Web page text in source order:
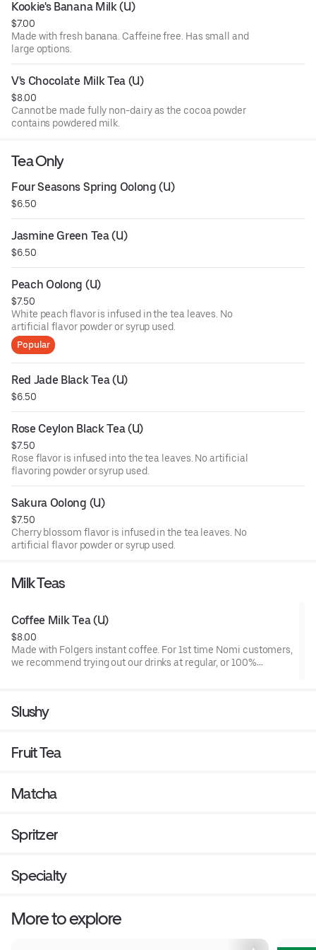
Kookie's Banana Milk (U)
$7.00
Made with fresh banana. Caffeine free. Has small and
large options.
V's Chocolate Milk Tea (U)
$8.00
Cannot be made fully non-dairy as the cocoa powder
contains powdered milk.
Tea Only
Four Seasons Spring Oolong (U)
$6.50
Jasmine Green Tea (U)
$6.50
Peach Oolong (U)
$7.50
White peach flavor is infused in the tea leaves. No
artificial flavor powder or syrup used.
Popular
Red Jade Black Tea (U)
$6.50
Rose Ceylon Black Tea (U)
$7.50
Rose flavor is infused into the tea leaves. No artificial
flavoring powder or syrup used.
Sakura Oolong (U)
$7.50
Cherry blossom flavor is infused in the tea leaves. No
artificial flavor powder or syrup used.
Milk Teas
Coffee Milk Tea (U)
$8.00
Made with Folgers instant coffee. For 1st time Nomi customers,
we recommend trying out our drinks at regular, or 100%
Slushy
Fruit Tea
Matcha
Spritzer
Specialty
More to explore